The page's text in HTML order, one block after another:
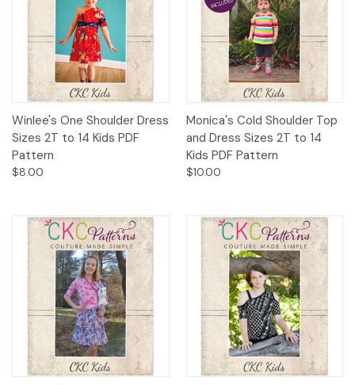
Winlee's One Shoulder Dress
Sizes 2T to 14 Kids PDF
Pattern
$8.00
Monica's Cold Shoulder Top
and Dress Sizes 2T to 14
Kids PDF Pattern
$10.00